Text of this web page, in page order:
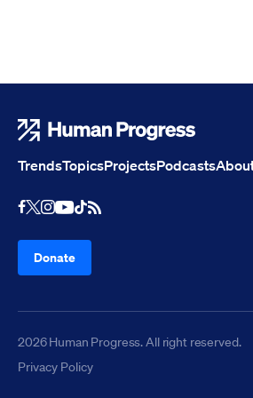
Donate
TrendsTopicsProjectsPodcasts
Facebook
X Instagram
Youtube
TikTok
RSS Feed
2026 Human Progress. All right reserved.
Privacy Policy